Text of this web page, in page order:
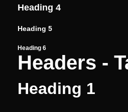
Heading 4
Heading 5
Heading 6
Headers -
Heading 1